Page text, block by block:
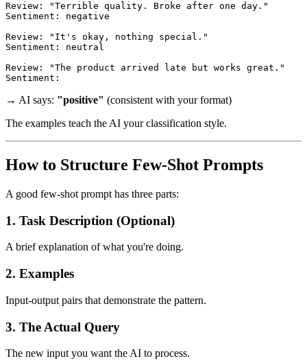
Review: "Terrible quality. Broke after one day."
Sentiment: negative
Review: "It's okay, nothing special."
Sentiment: neutral
Review: "The product arrived late but works great."
→ AI says: "positive" (consistent with your format)
The examples teach the AI your classification style.
How to Structure Few-Shot Prompts
A good few-shot prompt has three parts:
1. Task Description (Optional)
A brief explanation of what you're doing.
2. Examples
Input-output pairs that demonstrate the pattern.
3. The Actual Query
The new input you want the AI to process.